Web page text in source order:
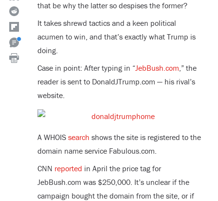
that be why the latter so despises the former?
It takes shrewd tactics and a keen political
acumen to win, and that’s exactly what Trump is
doing.
Case in point: After typing in “JebBush.com,” the
reader is sent to DonaldJTrump.com — his rival’s
website.
A WHOIS search shows the site is registered to the
domain name service Fabulous.com.
CNN reported in April the price tag for
JebBush.com was $250,000. It’s unclear if the
campaign bought the domain from the site, or if